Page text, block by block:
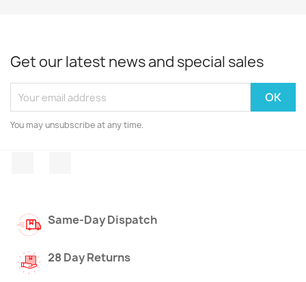
Get our latest news and special sales
You may unsubscribe at any time.
Same-Day Dispatch
28 Day Returns